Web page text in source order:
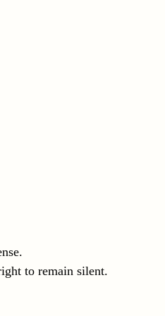
to remain silent.